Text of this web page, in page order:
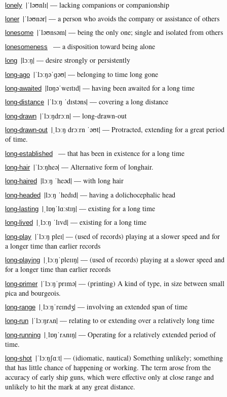
lonely |ˈləʊnlɪ| — lacking companions or companionship
loner|ˈləʊnər| — a person who avoids the company or assistance of others
lonesome |ˈləʊnsəm| — being the only one; single and isolated from others
lonesomeness — a disposition toward being alone
long |lɔːŋ| — desire strongly or persistently
long-ago |ˈlɔːŋəˈɡəʊ| — belonging to time long gone
long-awaited |lɒŋəˈweɪtɪd| — having been awaited for a long time
long-distance |ˈlɔːŋ ˈdɪstəns| — covering a long distance
long-drawn |ˈlɔːŋdrɔːn| — long-drawn-out
long-drawn-out |ˌlɔːŋ drɔːrn ˈəʊt| — Protracted, extending for a great period
of time.
long-established — that has been in existence for a long time
long-hair|ˈlɔːŋheə| — Alternative form of longhair.
long-haired |lɔːŋ ˈheəd| — with long hair
long-headed |lɔːŋ ˈhedɪd| — having a dolichocephalic head
long-lasting |ˌlɒŋˈlɑːstɪŋ| — existing for a long time
long-lived |ˌlɔːŋ ˈlɪvd| — existing for a long time
long-play |ˈlɔːŋ pleɪ| — (used of records) playing at a slower speed and for
a longer time than earlier records
long-playing |ˌlɔːŋˈpleɪɪŋ| — (used of records) playing at a slower speed and
for a longer time than earlier records
long-primer|ˈlɔːŋˈprɪmə| — (printing) A kind of type, in size between small
pica and bourgeois.
long-range |ˌlɔːŋˈreɪndʒ| — involving an extended span of time
long-run |ˈlɔːŋrʌn| — relating to or extending over a relatively long time
long-running |ˌlɒŋˈrʌnɪŋ| — Operating for a relatively extended period of
time.
long-shot |ˈlɔːŋʃɑːt| — (idiomatic, nautical) Something unlikely; something
that has little chance of happening or working. The term arose from the
accuracy of early ship guns, which were effective only at close range and
unlikely to hit the mark at any great distance.